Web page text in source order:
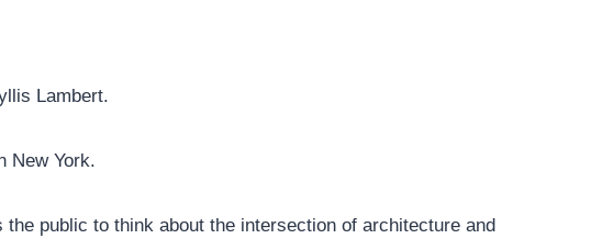
Lambert.
New York.
public to think about the intersection of architecture and